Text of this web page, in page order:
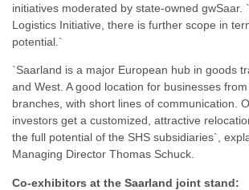
initiatives moderated by state-owned gwSaar.
Logistics Initiative, there is further scope in
potential.`
`Saarland is a major European hub in goods
and West. A good location for businesses
branches, with short lines of communication.
investors get a customized, attractive
the full potential of the SHS subsidiaries`,
Managing Director Thomas Schuck.
Co-exhibitors at the Saarland joint stand: